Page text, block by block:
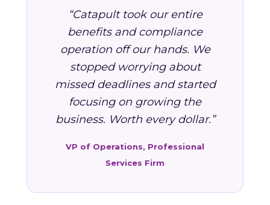
“Catapult took our entire
benefits and compliance
operation off our hands. We
stopped worrying about
missed deadlines and started
focusing on growing the
business. Worth every dollar.”
VP of Operations, Professional
Services Firm